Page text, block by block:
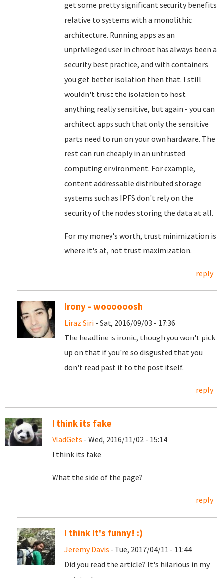
get some pretty significant security benefits
relative to systems with a monolithic
architecture. Running apps as an
unprivileged user in chroot has always been a
security best practice, and with containers
you get better isolation then that. I still
wouldn't trust the isolation to host
anything really sensitive, but again - you can
architect apps such that only the sensitive
parts need to run on your own hardware. The
rest can run cheaply in an untrusted
computing environment. For example,
content addressable distributed storage
systems such as IPFS don't rely on the
security of the nodes storing the data at all.
For my money's worth, trust minimization is
where it's at, not trust maximization.
reply
Irony - woooooosh
Liraz Siri - Sat, 2016/09/03 - 17:36
The headline is ironic, though you won't pick
up on that if you're so disgusted that you
don't read past it to the post itself.
reply
I think its fake
VladGets - Wed, 2016/11/02 - 15:14
I think its fake
What the side of the page?
reply
I think it's funny! :)
Jeremy Davis - Tue, 2017/04/11 - 11:44
Did you read the article? It's hilarious in my